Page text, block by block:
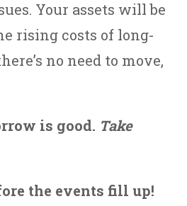
Your assets will be
rising costs of long-
no need to move,
is good. Take
the events fill up!